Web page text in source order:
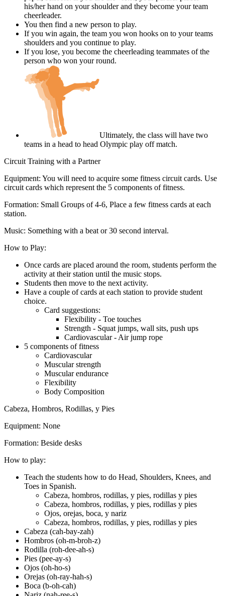
his/her hand on your shoulder and they become your team
cheerleader.
You then find a new person to play.
If you win again, the team you won hooks on to your teams
shoulders and you continue to play.
If you lose, you become the cheerleading teammates of the
person who won your round.
Ultimately, the class will have two
teams in a head to head Olympic play off match.
Circuit Training with a Partner
Equipment: You will need to acquire some fitness circuit cards. Use
circuit cards which represent the 5 components of fitness.
Formation: Small Groups of 4-6, Place a few fitness cards at each
station.
Music: Something with a beat or 30 second interval.
How to Play:
Once cards are placed around the room, students perform the
activity at their station until the music stops.
Students then move to the next activity.
Have a couple of cards at each station to provide student
choice.
Card suggestions:
Flexibility - Toe touches
Strength - Squat jumps, wall sits, push ups
Cardiovascular - Air jump rope
5 components of fitness
Cardiovascular
Muscular strength
Muscular endurance
Flexibility
Body Composition
Cabeza, Hombros, Rodillas, y Pies
Equipment: None
Formation: Beside desks
How to play:
Teach the students how to do Head, Shoulders, Knees, and
Toes in Spanish.
Cabeza, hombros, rodillas, y pies, rodillas y pies
Cabeza, hombros, rodillas, y pies, rodillas y pies
Ojos, orejas, boca, y nariz
Cabeza, hombros, rodillas, y pies, rodillas y pies
Cabeza (cah-bay-zah)
Hombros (oh-m-broh-z)
Rodilla (roh-dee-ah-s)
Pies (pee-ay-s)
Ojos (oh-ho-s)
Orejas (oh-ray-hah-s)
Boca (b-oh-cah)